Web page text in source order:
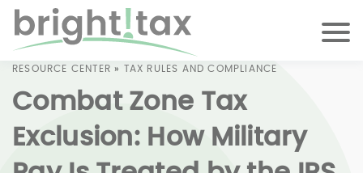
RESOURCE CENTER » TAX RULES AND COMPLIANCE
Combat Zone Tax
Exclusion: How Military